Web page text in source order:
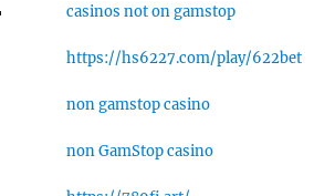
casinos not on gamstop
https://hs6227.com/play/622bet
non gamstop casino
non GamStop casino